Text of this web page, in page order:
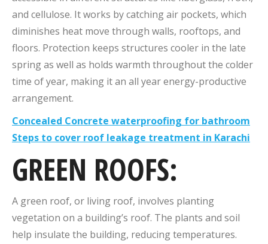
and cellulose. It works by catching air pockets, which
diminishes heat move through walls, rooftops, and
floors. Protection keeps structures cooler in the late
spring as well as holds warmth throughout the colder
time of year, making it an all year energy-productive
arrangement.
Concealed Concrete waterproofing for bathroom
Steps to cover roof leakage treatment in Karachi
GREEN ROOFS:
A green roof, or living roof, involves planting
vegetation on a building’s roof. The plants and soil
help insulate the building, reducing temperatures.